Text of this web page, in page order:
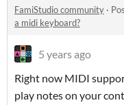
FamiStudio community ·
a midi keyboard?
5 years ago
Right now MIDI
play notes on your